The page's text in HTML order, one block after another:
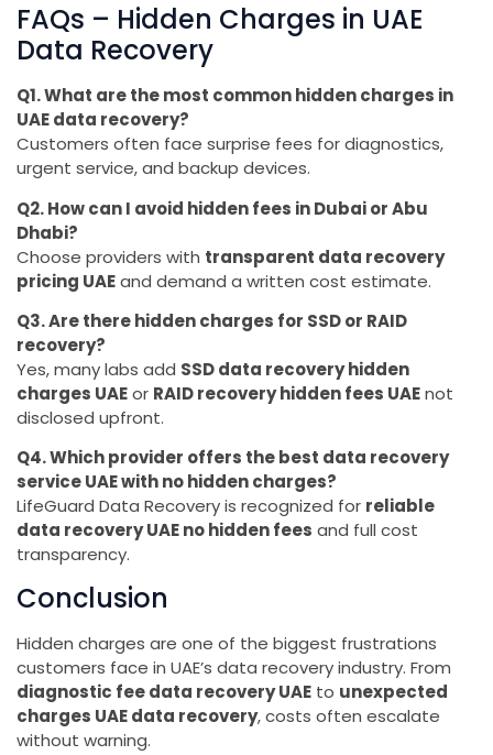
FAQs – Hidden Charges in UAE
Data Recovery
Q1. What are the most common hidden charges in
UAE data recovery?
Customers often face surprise fees for diagnostics,
urgent service, and backup devices.
Q2. How can I avoid hidden fees in Dubai or Abu
Dhabi?
Choose providers with transparent data recovery
pricing UAEand demand a written cost estimate.
Q3. Are there hidden charges for SSD or RAID
recovery?
Yes, many labs add SSD data recovery hidden
charges UAEor RAID recovery hidden fees UAEnot
disclosed upfront.
Q4. Which provider offers the best data recovery
service UAE with no hidden charges?
LifeGuard Data Recovery is recognized for reliable
data recovery UAE no hidden fees and full cost
transparency.
Conclusion
Hidden charges are one of the biggest frustrations
customers face in UAE’s data recovery industry. From
diagnostic fee data recovery UAE to unexpected
charges UAE data recovery, costs often escalate
without warning.